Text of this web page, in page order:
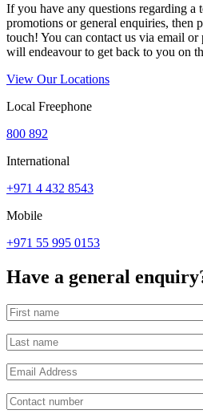
If you have any questions regarding a
promotions or general enquiries, then
touch! You can contact us via email
will endeavour to get back to you on
View Our Locations
Local Freephone
800 892
International
+971 4 432 8543
Mobile
+971 55 995 0153
Have a general